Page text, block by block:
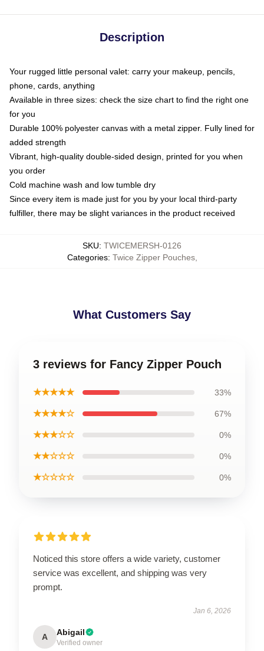
Description
Your rugged little personal valet: carry your makeup, pencils,
phone, cards, anything
Available in three sizes: check the size chart to find the right one
for you
Durable 100% polyester canvas with a metal zipper. Fully lined for
added strength
Vibrant, high-quality double-sided design, printed for you when
you order
Cold machine wash and low tumble dry
Since every item is made just for you by your local third-party
fulfiller, there may be slight variances in the product received
SKU: TWICEMERSH-0126
Categories: Twice Zipper Pouches,
What Customers Say
3 reviews for Fancy Zipper Pouch
★★★★★ 33%
★★★★☆ 67%
★★★☆☆ 0%
★★☆☆☆ 0%
★☆☆☆☆ 0%
Noticed this store offers a wide variety, customer
service was excellent, and shipping was very
prompt.
Jan 6, 2026
A Abigail
Verified owner